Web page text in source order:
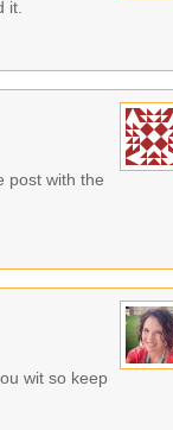
it.
post with the
wit so keep